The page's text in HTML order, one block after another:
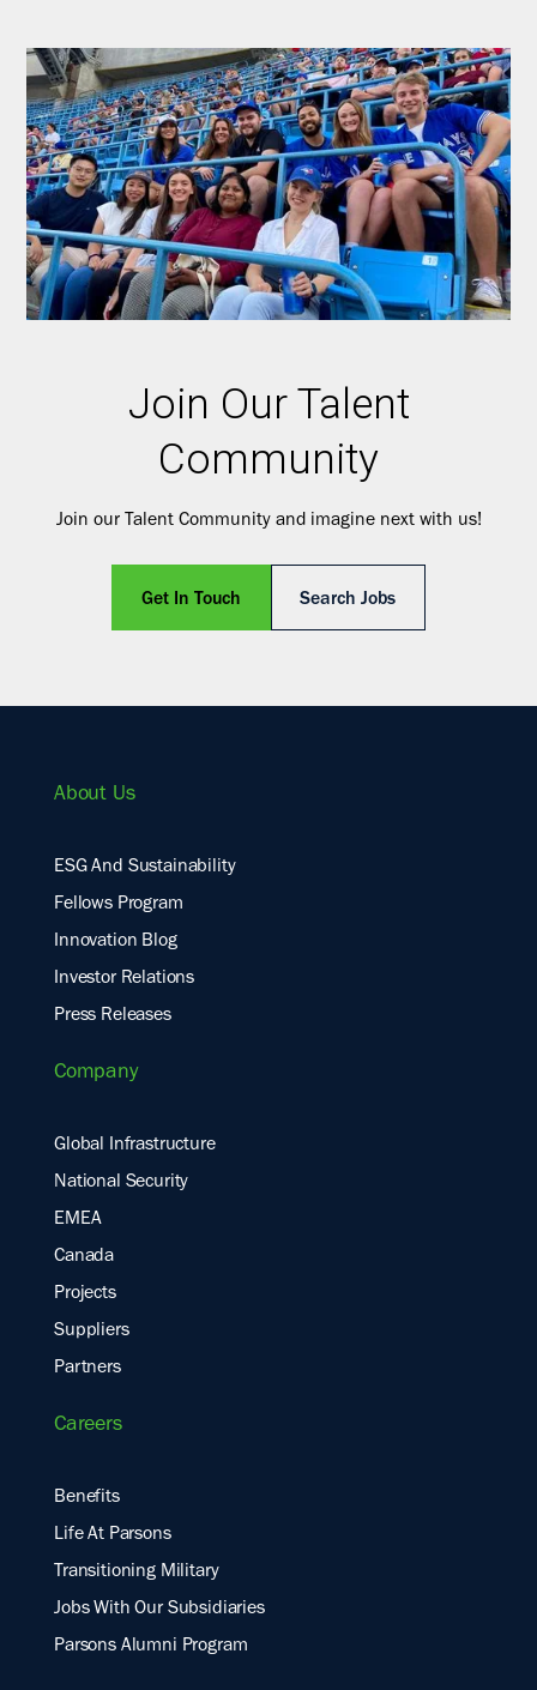
Join Our Talent
Community
Join our Talent Community and imagine next with us!
Get In Touch Search Jobs
About Us
ESG And Sustainability
Fellows Program
Innovation Blog
Investor Relations
Press Releases
Company
Global Infrastructure
National Security
EMEA
Canada
Projects
Suppliers
Partners
Careers
Benefits
Life At Parsons
Transitioning Military
Jobs With Our Subsidiaries
Parsons Alumni Program